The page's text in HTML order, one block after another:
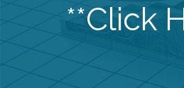
**Click